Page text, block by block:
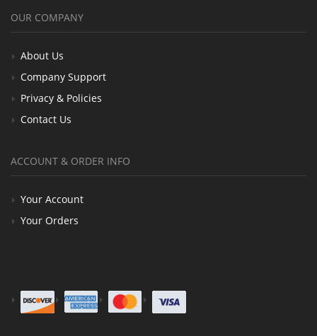
OUR COMPANY
About Us
Company Support
Privacy & Policies
Contact Us
ACCOUNT & ORDER INFO
Your Account
Your Orders